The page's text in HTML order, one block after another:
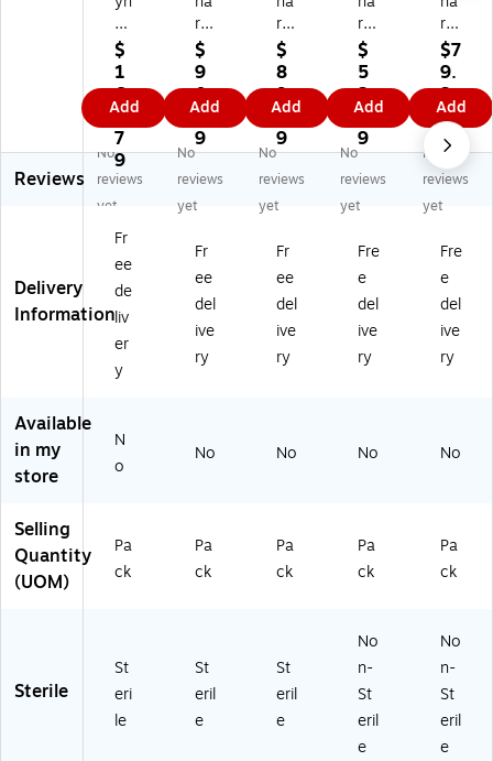
ar
ex
4"
St
eri
le
12
-
Pl
G
au
ze
Pa
10
0/
,
12
Ca
rt
5
$
1
6
0.
7
9
Add
re
x
4"
St
eri
le
12
-
Pl
Sp
ge
,
25
/P
Pa
ck
on
(3
$
9
0.
9
9
Add
re
x
9"
St
eri
le
Si
ng
le-
y
d,
20
/P
ac
ck
s/
(3
50
$
8
9.
7
9
Add
re
x
2"
4-
Ply
No
nw
ov
en
on
,
20
0/
Pa
ck
s/
(3
25
$
5
2.
2
9
Add
re
x
2"
8-
Ply
Su
rgi
cal
Sp
ge
20
0/
Pa
ck,
s/
Ca
22
2)
$7
9.
2
9
Add
Reviews
No
reviews
yet
No
reviews
yet
No
reviews
yet
No
reviews
yet
No
reviews
yet
Delivery
Information
Fr
ee
de
liv
er
y
Fr
ee
del
ive
ry
Fr
ee
del
ive
ry
Fre
e
del
ive
ry
Fre
e
del
ive
ry
Available
in my
store
N
o
No No No No
Selling
Quantity
(UOM)
Pa
ck
Pa
ck
Pa
ck
Pa
ck
Pa
ck
Sterile
St
eri
le
St
eril
e
St
eril
e
No
n-
St
eril
e
No
n-
St
eril
e